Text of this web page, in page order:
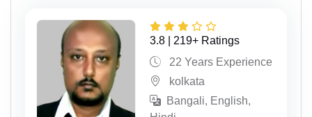
3.8 | 219+ Ratings
22 Years Experience
kolkata
Bangali, English,